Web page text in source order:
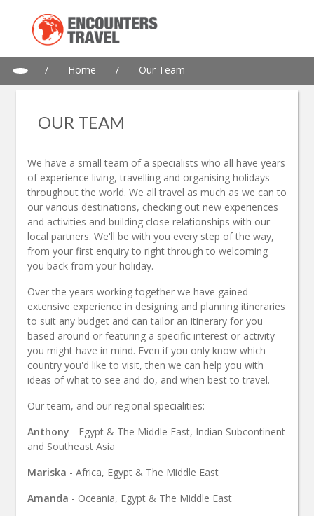
/ Home / Our Team
OUR TEAM
We have a small team of a specialists who all have years
of experience living, travelling and organising holidays
throughout the world. We all travel as much as we can to
our various destinations, checking out new experiences
and activities and building close relationships with our
local partners. We'll be with you every step of the way,
from your first enquiry to right through to welcoming
you back from your holiday.
Over the years working together we have gained
extensive experience in designing and planning itineraries
to suit any budget and can tailor an itinerary for you
based around or featuring a specific interest or activity
you might have in mind. Even if you only know which
country you'd like to visit, then we can help you with
ideas of what to see and do, and when best to travel.
Our team, and our regional specialities:
Anthony - Egypt & The Middle East, Indian Subcontinent
and Southeast Asia
Mariska - Africa, Egypt & The Middle East
Amanda - Oceania, Egypt & The Middle East